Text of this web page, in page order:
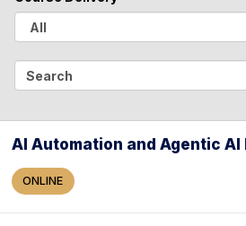
l
c
AI Automation and Agentic AI
ONLINE